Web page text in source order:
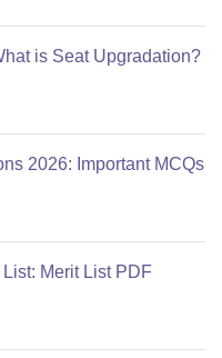
is Seat Upgradation?
2026: Important MCQs
Merit List PDF